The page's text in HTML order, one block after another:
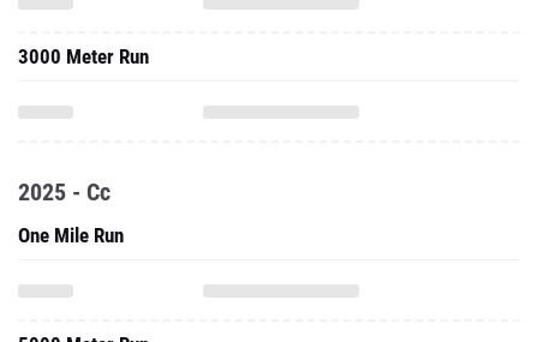
3000 Meter Run
2025 - Cc
One Mile Run